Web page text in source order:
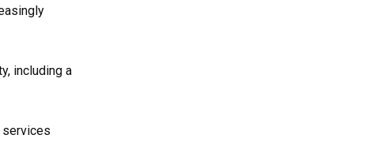
including a
services